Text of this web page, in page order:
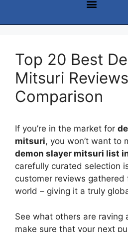
Top 20 Best
Mitsuri
Comparison
If you’re in the market for
mitsuri, you won’t want to
demon slayer mitsuri list
carefully curated selection
customer reviews gathered
world – giving it a truly
See what others are raving
make sure that your next